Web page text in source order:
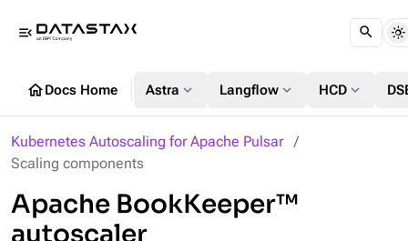
menu_open
homeDocs Home Astra expand_more Langflow expand_more HCD expand_more
Kubernetes Autoscaling for Apache Pulsar
Scaling components
Apache BookKeeper™
autoscaler